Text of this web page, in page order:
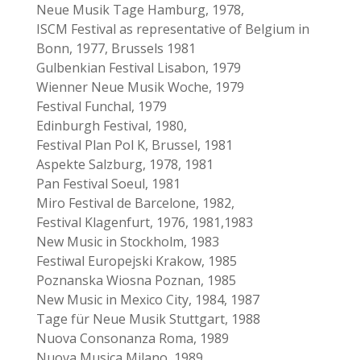
Neue Musik Tage Hamburg, 1978,
ISCM Festival as representative of Belgium in
Bonn, 1977, Brussels 1981
Gulbenkian Festival Lisabon, 1979
Wienner Neue Musik Woche, 1979
Festival Funchal, 1979
Edinburgh Festival, 1980,
Festival Plan Pol K, Brussel, 1981
Aspekte Salzburg, 1978, 1981
Pan Festival Soeul, 1981
Miro Festival de Barcelone, 1982,
Festival Klagenfurt, 1976, 1981,1983
New Music in Stockholm, 1983
Festiwal Europejski Krakow, 1985
Poznanska Wiosna Poznan, 1985
New Music in Mexico City, 1984, 1987
Tage für Neue Musik Stuttgart, 1988
Nuova Consonanza Roma, 1989